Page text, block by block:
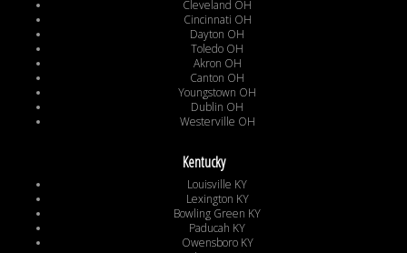
Cleveland OH
Cincinnati OH
Dayton OH
Toledo OH
Akron OH
Canton OH
Youngstown OH
Dublin OH
Westerville OH
Kentucky
Louisville KY
Lexington KY
Bowling Green KY
Paducah KY
Owensboro KY